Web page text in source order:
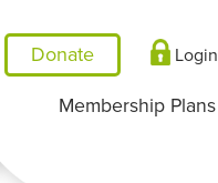
Login
Membership Plans